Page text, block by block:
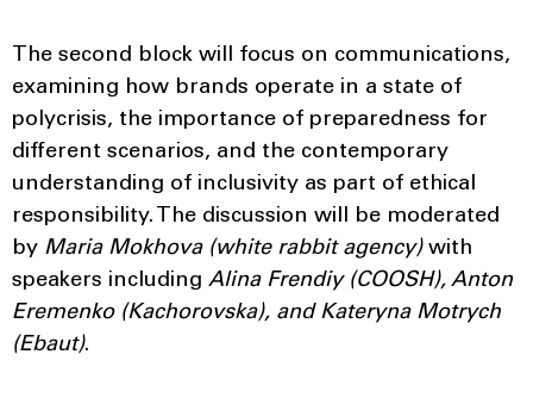
The second block will focus on communications,
examining how brands operate in a state of
polycrisis, the importance of preparedness for
different scenarios, and the contemporary
understanding of inclusivity as part of ethical
responsibility. The discussion will be moderated
by Maria Mokhova (white rabbit agency)with
speakers including Alina Frendiy (COOSH), Anton
Eremenko (Kachorovska), and Kateryna Motrych
(Ebaut).